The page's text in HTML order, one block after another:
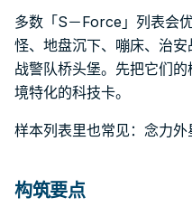
多数「S－Force」列表会
怪、地盘沉下、嘣床、治
战警队桥头堡。先把它们
境特化的科技卡。
样本列表里也常见：念力外
构筑要点